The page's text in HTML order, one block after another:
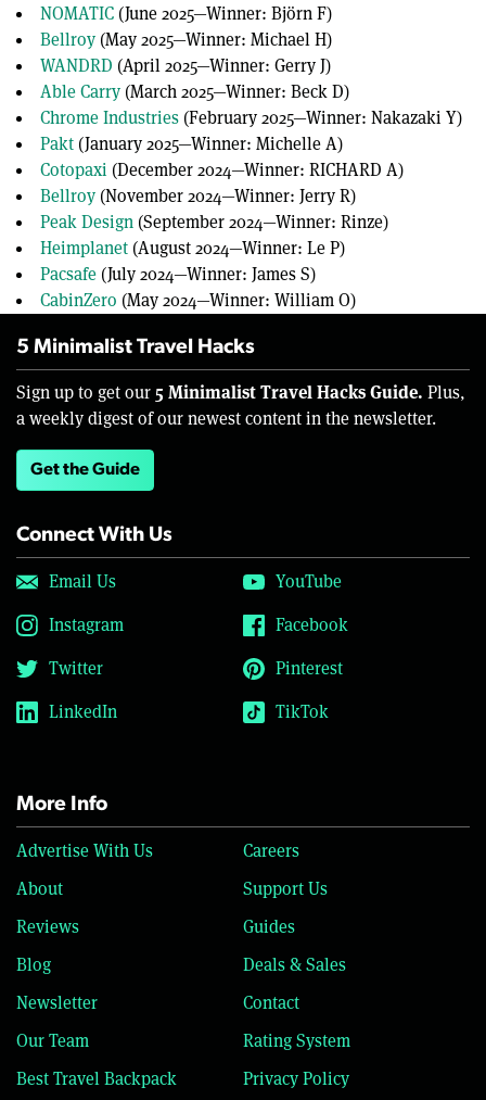
NOMATIC (June 2025—Winner: Björn F)
Bellroy (May 2025—Winner: Michael H)
WANDRD (April 2025—Winner: Gerry J)
Able Carry (March 2025—Winner: Beck D)
Chrome Industries (February 2025—Winner: Nakazaki Y)
Pakt (January 2025—Winner: Michelle A)
Cotopaxi (December 2024—Winner: RICHARD A)
Bellroy (November 2024—Winner: Jerry R)
Peak Design (September 2024—Winner: Rinze)
Heimplanet (August 2024—Winner: Le P)
Pacsafe (July 2024—Winner: James S)
CabinZero (May 2024—Winner: William O)
5 Minimalist Travel Hacks
Sign up to get our 5 Minimalist Travel Hacks Guide. Plus,
a weekly digest of our newest content in the newsletter.
Get the Guide
Connect With Us
Email Us
YouTube
Instagram
Facebook
Twitter
Pinterest
LinkedIn
TikTok
More Info
Advertise With Us
Careers
About
Support Us
Reviews
Guides
Blog
Deals & Sales
Newsletter
Contact
Our Team
Rating System
Best Travel Backpack
Privacy Policy